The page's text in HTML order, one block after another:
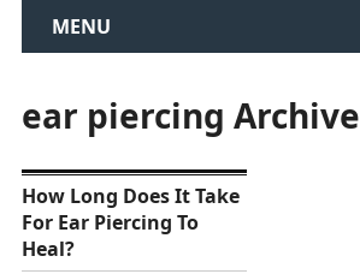
MENU
ear piercing Archive
How Long Does It Take
For Ear Piercing To
Heal?